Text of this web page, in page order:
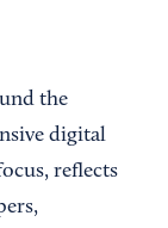
the
digital
reflects